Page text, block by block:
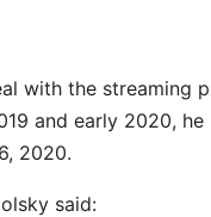
with the streaming
and early 2020, he
2020.
said: